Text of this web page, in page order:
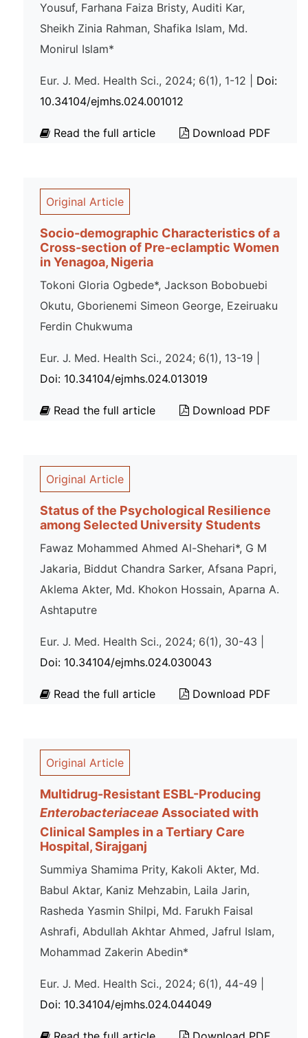
Yousuf, Farhana Faiza Bristy, Auditi Kar,
Sheikh Zinia Rahman, Shafika Islam, Md.
Monirul Islam*
Eur. J. Med. Health Sci., 2024; 6(1), 1-12 | Doi:
10.34104/ejmhs.024.001012
Read the full article Download PDF
Original Article
Socio-demographic Characteristics of a
Cross-section of Pre-eclamptic Women
in Yenagoa, Nigeria
Tokoni Gloria Ogbede*, Jackson Bobobuebi
Okutu, Gborienemi Simeon George, Ezeiruaku
Ferdin Chukwuma
Eur. J. Med. Health Sci., 2024; 6(1), 13-19 |
Doi: 10.34104/ejmhs.024.013019
Read the full article Download PDF
Original Article
Status of the Psychological Resilience
among Selected University Students
Fawaz Mohammed Ahmed Al-Shehari*, G M
Jakaria, Biddut Chandra Sarker, Afsana Papri,
Aklema Akter, Md. Khokon Hossain, Aparna A.
Ashtaputre
Eur. J. Med. Health Sci., 2024; 6(1), 30-43 |
Doi: 10.34104/ejmhs.024.030043
Read the full article Download PDF
Original Article
Multidrug-Resistant ESBL-Producing
Enterobacteriaceae Associated with
Clinical Samples in a Tertiary Care
Hospital, Sirajganj
Summiya Shamima Prity, Kakoli Akter, Md.
Babul Aktar, Kaniz Mehzabin, Laila Jarin,
Rasheda Yasmin Shilpi, Md. Farukh Faisal
Ashrafi, Abdullah Akhtar Ahmed, Jafrul Islam,
Mohammad Zakerin Abedin*
Eur. J. Med. Health Sci., 2024; 6(1), 44-49 |
Doi: 10.34104/ejmhs.024.044049